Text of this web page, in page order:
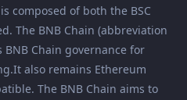
composed of both the BSC
The BNB Chain (abbreviation
BNB Chain governance for
also remains Ethereum
The BNB Chain aims to